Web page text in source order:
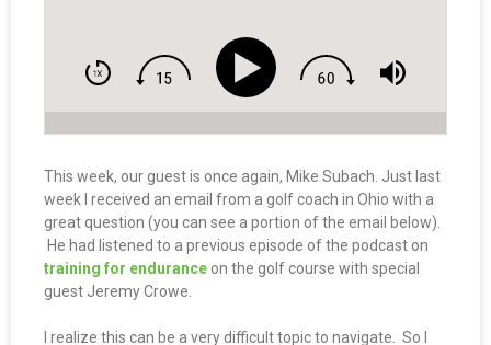
This week, our guest is once again, Mike Subach. Just last
week I received an email from a golf coach in Ohio with a
great question (you can see a portion of the email below).
He had listened to a previous episode of the podcast on
training for endurance on the golf course with special
guest Jeremy Crowe.
I realize this can be a very difficult topic to navigate. So I